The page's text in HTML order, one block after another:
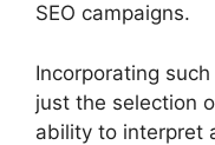
SEO campaigns.
Incorporating
just the selection
ability to interpret